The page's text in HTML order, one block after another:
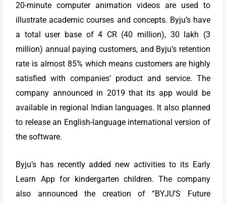
20-minute computer animation videos are used to
illustrate academic courses and concepts. Byju’s have
a total user base of 4 CR (40 million), 30 lakh (3
million) annual paying customers, and Byju’s retention
rate is almost 85% which means customers are highly
satisfied with companies’ product and service. The
company announced in 2019 that its app would be
available in regional Indian languages. It also planned
to release an English-language international version of
the software.
Byju’s has recently added new activities to its Early
Learn App for kindergarten children. The company
also announced the creation of “BYJU’S Future